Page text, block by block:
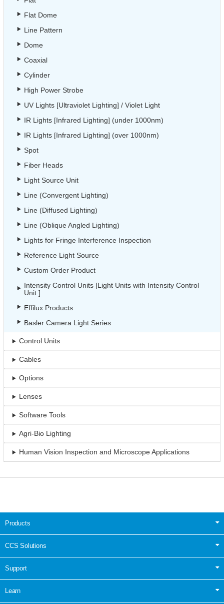
Flat Dome
Line Pattern
Dome
Coaxial
Cylinder
High Power Strobe
UV Lights [Ultraviolet Lighting] / Violet Light
IR Lights [Infrared Lighting] (under 1000nm)
IR Lights [Infrared Lighting] (over 1000nm)
Spot
Fiber Heads
Light Source Unit
Line (Convergent Lighting)
Line (Diffused Lighting)
Line (Oblique Angled Lighting)
Lights for Fringe Interference Inspection
Reference Light Source
Custom Order Product
Intensity Control Units [Light Units with Intensity Control
Unit ]
Effilux Products
Basler Camera Light Series
Control Units
Cables
Options
Lenses
Software Tools
Agri-Bio Lighting
Human Vision Inspection and Microscope Applications
Products
CCS Solutions
Support
Learn